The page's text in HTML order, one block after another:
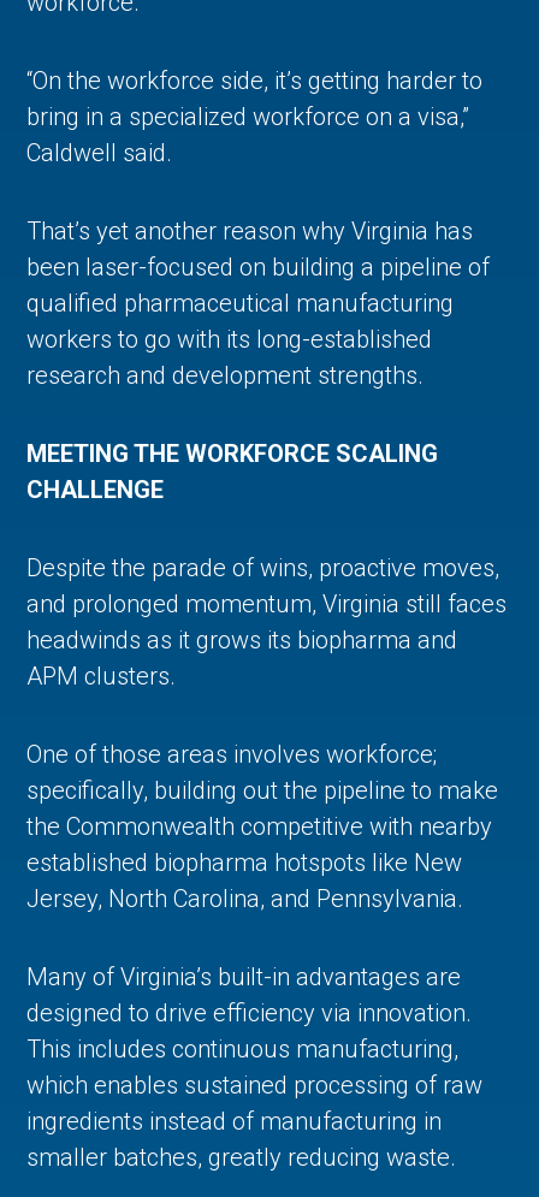
“On the workforce side, it’s getting harder to
bring in a specialized workforce on a visa,”
Caldwell said.
That’s yet another reason why Virginia has
been laser-focused on building a pipeline of
qualified pharmaceutical manufacturing
workers to go with its long-established
research and development strengths.
MEETING THE WORKFORCE SCALING
CHALLENGE
Despite the parade of wins, proactive moves,
and prolonged momentum, Virginia still faces
headwinds as it grows its biopharma and
APM clusters.
One of those areas involves workforce;
specifically, building out the pipeline to make
the Commonwealth competitive with nearby
established biopharma hotspots like New
Jersey, North Carolina, and Pennsylvania.
Many of Virginia’s built-in advantages are
designed to drive efficiency via innovation.
This includes continuous manufacturing,
which enables sustained processing of raw
ingredients instead of manufacturing in
smaller batches, greatly reducing waste.